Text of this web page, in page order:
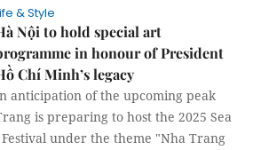
& Style
Nội to hold special art
in honour of President
Chí Minh’s legacy
anticipation of the upcoming peak
is preparing to host the 2025 Sea
under the theme "Nha Trang